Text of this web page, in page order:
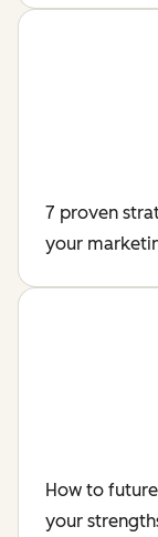
7 proven
your
How to
your